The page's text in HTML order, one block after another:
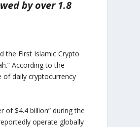
by over 1.8
the First Islamic Crypto
According to the
of daily cryptocurrency
of $4.4 billion” during the
operate globally